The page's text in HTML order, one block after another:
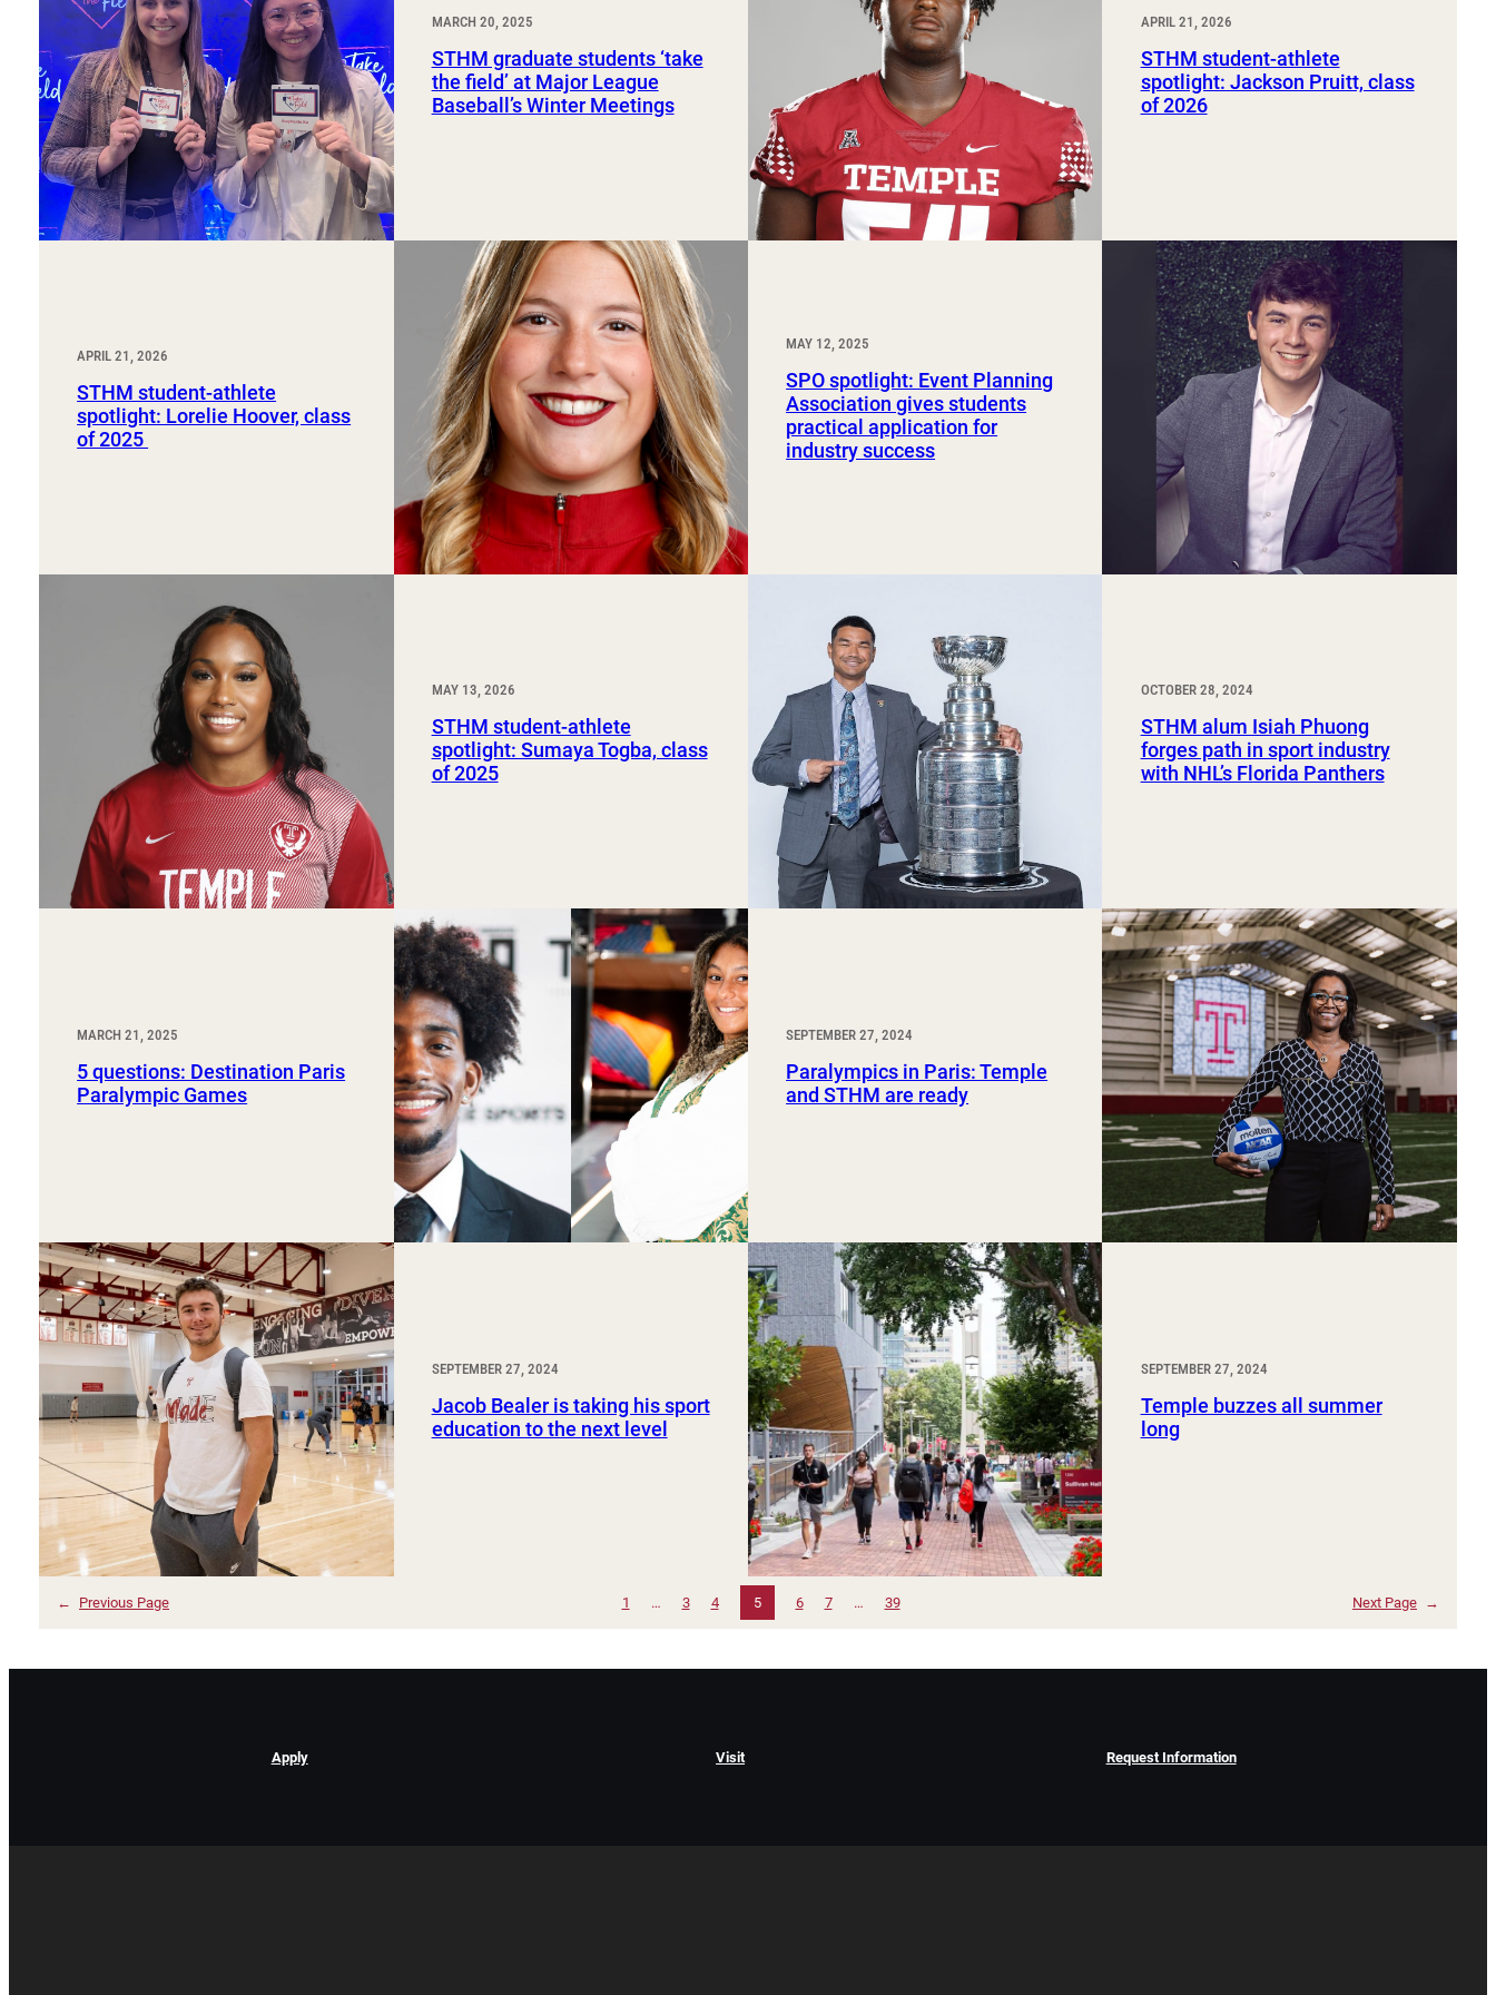
Sport, Tourism, Hospitality & Event Management
Undergraduate Internship Program
MARCH 20, 2025
STHM graduate students ‘take
the field’ at Major League
Baseball’s Winter Meetings
APRIL 21, 2026
STHM student-athlete
spotlight: Jackson Pruitt, class
of 2026
APRIL 21, 2026
STHM student-athlete
spotlight: Lorelie Hoover, class
of 2025
MAY 12, 2025
SPO spotlight: Event Planning
Association gives students
practical application for
industry success
MAY 13, 2026
STHM student-athlete
spotlight: Sumaya Togba, class
of 2025
OCTOBER 28, 2024
STHM alum Isiah Phuong
forges path in sport industry
with NHL’s Florida Panthers
MARCH 21, 2025
5 questions: Destination Paris
Paralympic Games
SEPTEMBER 27, 2024
Paralympics in Paris: Temple
and STHM are ready
SEPTEMBER 27, 2024
Jacob Bealer is taking his sport
education to the next level
SEPTEMBER 27, 2024
Temple buzzes all summer
long
← Previous Page 1 … 3 4 5 6 7 … 39 Next Page →
Apply Visit Request Information